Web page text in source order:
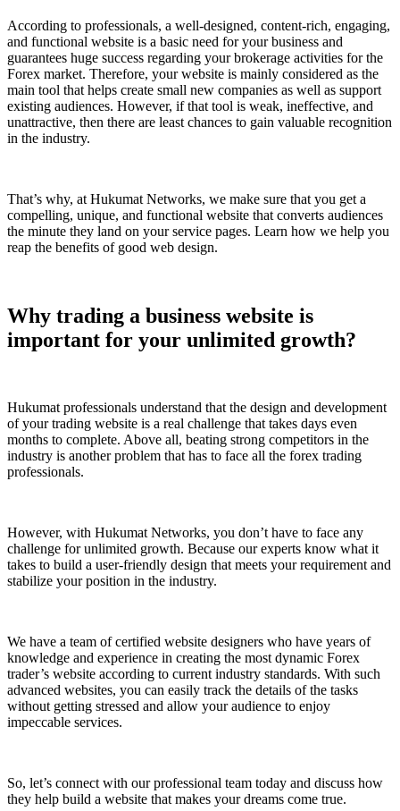
According to professionals, a well-designed, content-rich, engaging,
and functional website is a basic need for your business and
guarantees huge success regarding your brokerage activities for the
Forex market. Therefore, your website is mainly considered as the
main tool that helps create small new companies as well as support
existing audiences. However, if that tool is weak, ineffective, and
unattractive, then there are least chances to gain valuable recognition
in the industry.
That’s why, at Hukumat Networks, we make sure that you get a
compelling, unique, and functional website that converts audiences
the minute they land on your service pages. Learn how we help you
reap the benefits of good web design.
Why trading a business website is
important for your unlimited growth?
Hukumat professionals understand that the design and development
of your trading website is a real challenge that takes days even
months to complete. Above all, beating strong competitors in the
industry is another problem that has to face all the forex trading
professionals.
However, with Hukumat Networks, you don’t have to face any
challenge for unlimited growth. Because our experts know what it
takes to build a user-friendly design that meets your requirement and
stabilize your position in the industry.
We have a team of certified website designers who have years of
knowledge and experience in creating the most dynamic Forex
trader’s website according to current industry standards. With such
advanced websites, you can easily track the details of the tasks
without getting stressed and allow your audience to enjoy
impeccable services.
So, let’s connect with our professional team today and discuss how
they help build a website that makes your dreams come true.